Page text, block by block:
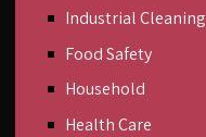
Industrial Cleaning
Food Safety
Household
Health Care